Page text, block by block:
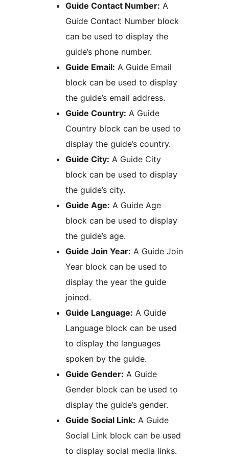
Guide Contact Number: A
Guide Contact Number block
can be used to display the
guide’s phone number.
Guide Email: A Guide Email
block can be used to display
the guide’s email address.
Guide Country: A Guide
Country block can be used to
display the guide’s country.
Guide City: A Guide City
block can be used to display
the guide’s city.
Guide Age: A Guide Age
block can be used to display
the guide’s age.
Guide Join Year: A Guide Join
Year block can be used to
display the year the guide
joined.
Guide Language: A Guide
Language block can be used
to display the languages
spoken by the guide.
Guide Gender: A Guide
Gender block can be used to
display the guide’s gender.
Guide Social Link: A Guide
Social Link block can be used
to display social media links.